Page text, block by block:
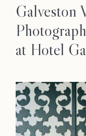
Galveston
at Hotel